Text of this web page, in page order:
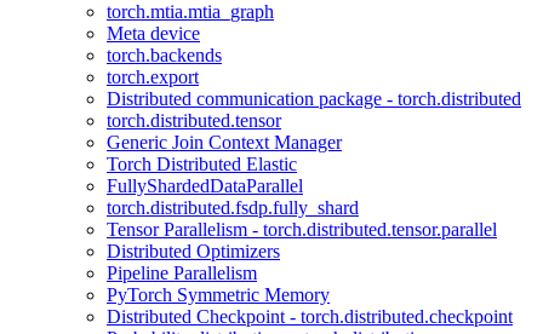
torch.mtia.mtia_graph
Meta device
torch.backends
torch.export
Distributed communication package - torch.distributed
torch.distributed.tensor
Generic Join Context Manager
Torch Distributed Elastic
FullyShardedDataParallel
torch.distributed.fsdp.fully_shard
Tensor Parallelism - torch.distributed.tensor.parallel
Distributed Optimizers
Pipeline Parallelism
PyTorch Symmetric Memory
Distributed Checkpoint - torch.distributed.checkpoint